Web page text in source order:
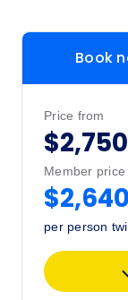
Book
Price from
$2,750
Member price
$2,640
per person